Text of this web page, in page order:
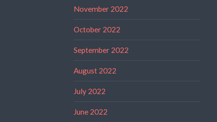
November 2022
October 2022
September 2022
August 2022
July 2022
June 2022